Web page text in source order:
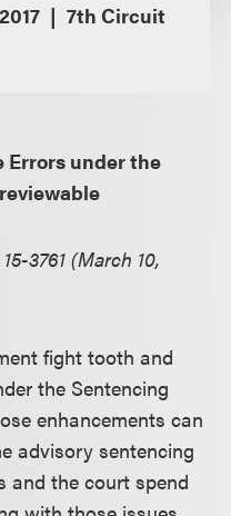
7th Circuit
Errors under the
3761 (March 10,
fight tooth and
the Sentencing
enhancements can
advisory sentencing
and the court spend